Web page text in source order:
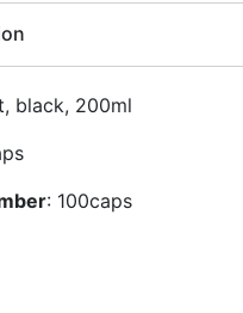
black, 200ml
: 100caps